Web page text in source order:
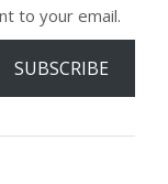
to your email.
SUBSCRIBE